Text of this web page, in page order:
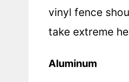
vinyl fence
take extreme
Aluminum